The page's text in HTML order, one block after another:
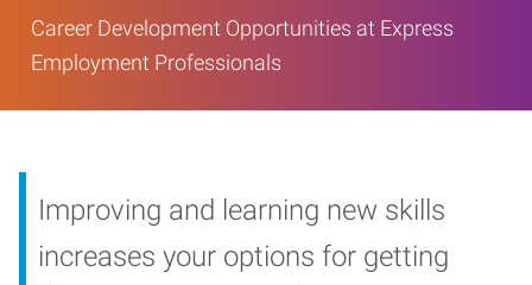
Career Development Opportunities at Express
Employment Professionals
Improving and learning new skills
increases your options for getting